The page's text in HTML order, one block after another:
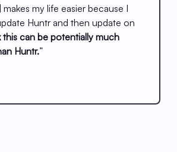
makes my life easier because I
Huntr and then update on
this can be potentially much
Huntr.”